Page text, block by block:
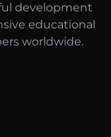
development
educational
worldwide.